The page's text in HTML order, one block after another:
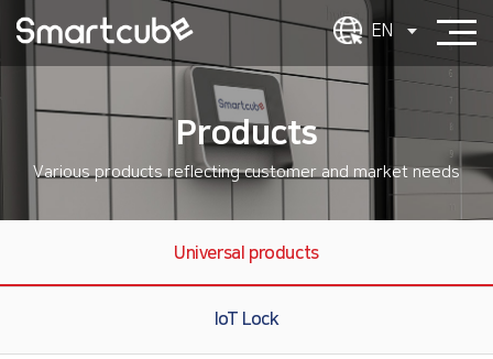
EN
Products
Various products reflecting customer and market needs
Universal products
IoT Lock